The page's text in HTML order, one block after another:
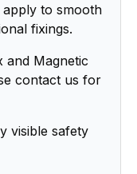
apply to smooth
fixings.
and Magnetic
contact us for
visible safety